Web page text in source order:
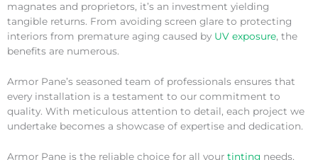
magnates and proprietors, it’s an investment yielding
tangible returns. From avoiding screen glare to protecting
interiors from premature aging caused by UV exposure, the
benefits are numerous.
Armor Pane’s seasoned team of professionals ensures that
every installation is a testament to our commitment to
quality. With meticulous attention to detail, each project we
undertake becomes a showcase of expertise and dedication.
Armor Pane is the reliable choice for all your tinting needs,